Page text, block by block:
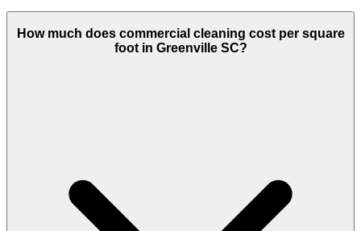
How much does commercial cleaning cost per square
foot in Greenville SC?